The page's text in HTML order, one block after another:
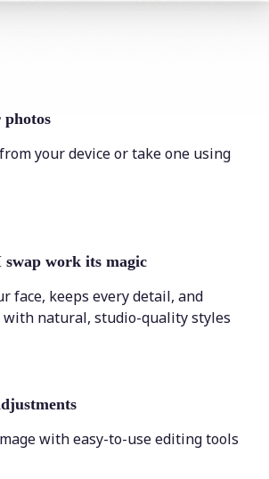
your device or take one using
swap work its magic
face, keeps every detail, and
natural, studio-quality styles
with easy-to-use editing tools